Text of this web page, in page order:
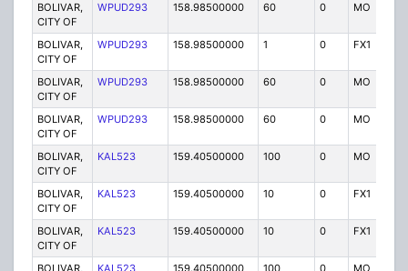
BOLIVAR,
CITY OF
WPUD293 158.98500000 60 0 MO
BOLIVAR,
CITY OF
WPUD293 158.98500000 1 0 FX1
BOLIVAR,
CITY OF
WPUD293 158.98500000 60 0 MO
BOLIVAR,
CITY OF
WPUD293 158.98500000 60 0 MO
BOLIVAR,
CITY OF
KAL523 159.40500000 100 0 MO
BOLIVAR,
CITY OF
KAL523 159.40500000 10 0 FX1
BOLIVAR,
CITY OF
KAL523 159.40500000 10 0 FX1